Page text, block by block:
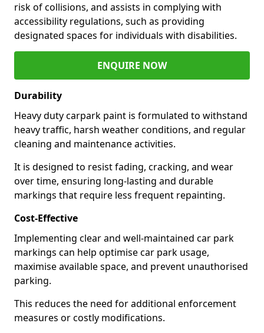
risk of collisions, and assists in complying with
accessibility regulations, such as providing
designated spaces for individuals with disabilities.
ENQUIRE NOW
Durability
Heavy duty carpark paint is formulated to withstand
heavy traffic, harsh weather conditions, and regular
cleaning and maintenance activities.
It is designed to resist fading, cracking, and wear
over time, ensuring long-lasting and durable
markings that require less frequent repainting.
Cost-Effective
Implementing clear and well-maintained car park
markings can help optimise car park usage,
maximise available space, and prevent unauthorised
parking.
This reduces the need for additional enforcement
measures or costly modifications.